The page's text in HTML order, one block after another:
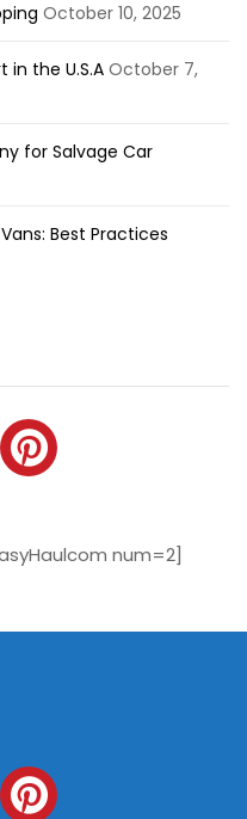
October 10, 2025
in the U.S.A October 7,
for Salvage Car
Best Practices
num=2]